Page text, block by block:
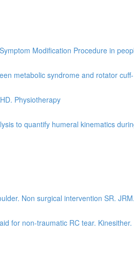
Modification Procedure in
metabolic syndrome and rotator
Physiotherapy
to quantify humeral kinematics
Non surgical intervention SR. JRM.
for non-traumatic RC tear. Kinesither.